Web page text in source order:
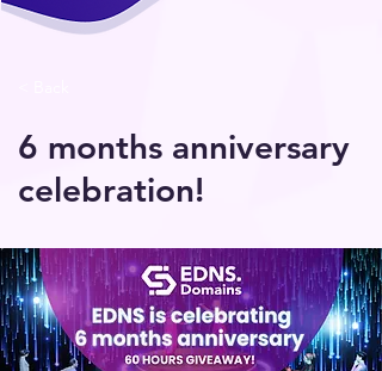
6 months anniversary
celebration!